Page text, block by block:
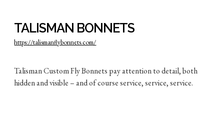
TALISMAN BONNETS
https://talismanflybonnets.com/
Talisman Custom Fly Bonnets pay attention to detail, both
hidden and visible – and of course service, service, service.